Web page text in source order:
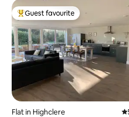
Top guest favourite
Guest favourite
Flat in Highclere 5